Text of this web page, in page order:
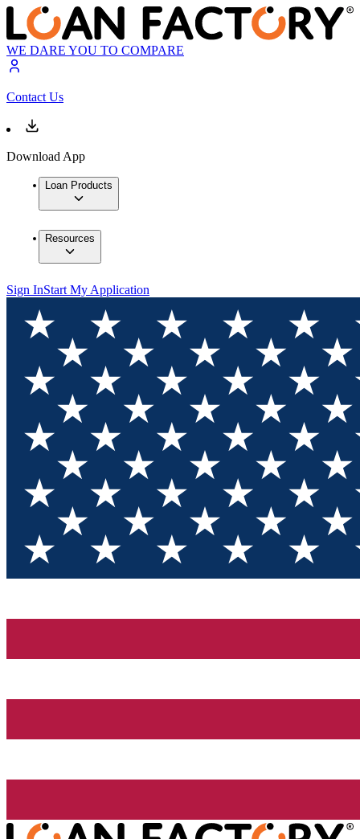
WE DARE YOU TO COMPARE
Contact Us
Download App
Loan Products
Resources
Sign InStart My Application